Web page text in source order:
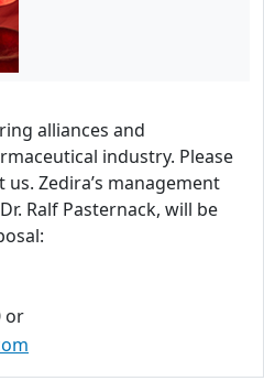
alliances and
industry. Please
Zedira’s management
Ralf Pasternack, will be
or